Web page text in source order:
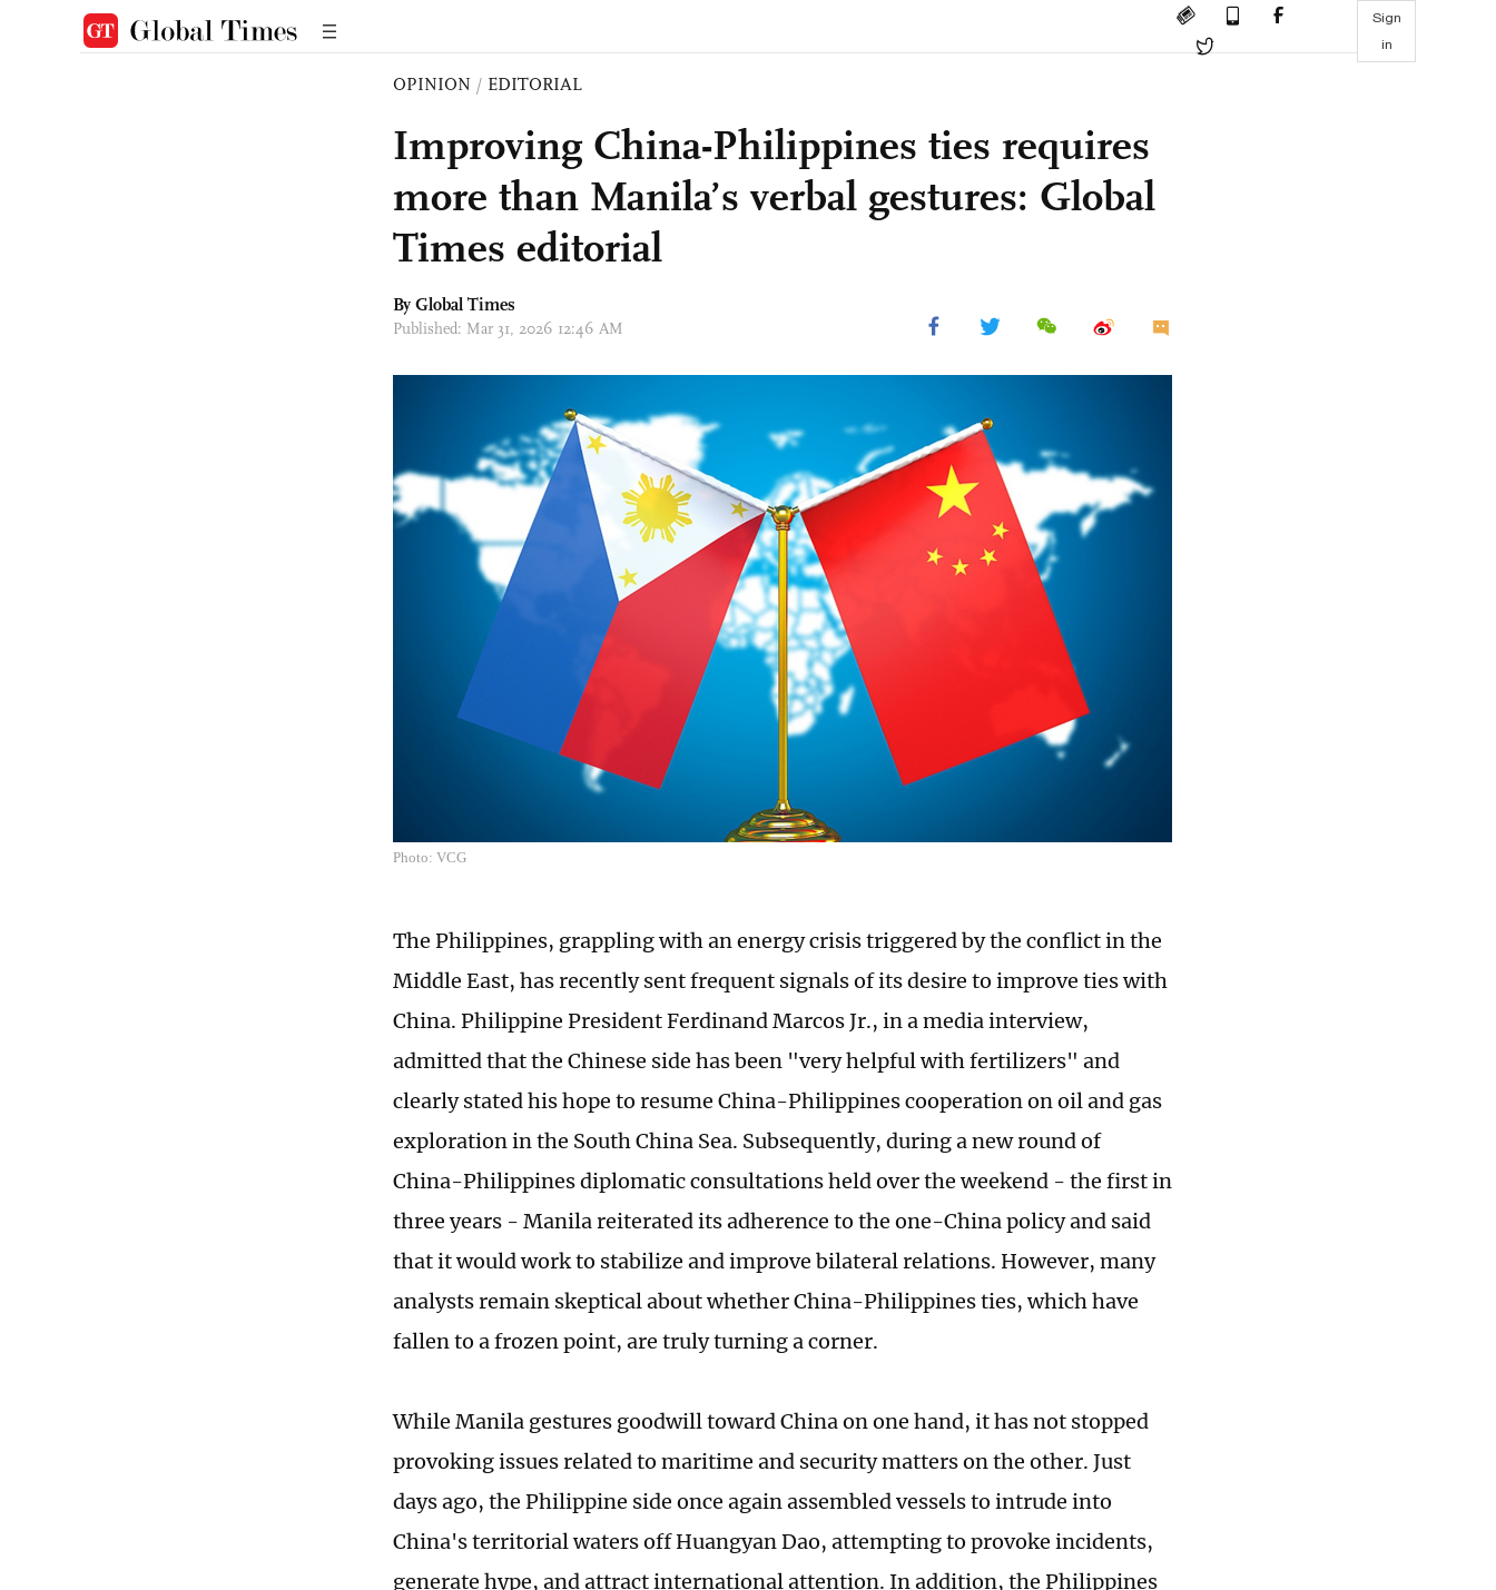
Sign
in
OPINION / EDITORIAL
Improving China-Philippines ties requires
more than Manila’s verbal gestures: Global
Times editorial
By Global Times
Published: Mar 31, 2026 12:46 AM
Photo: VCG
The Philippines, grappling with an energy crisis triggered by the conflict in the
Middle East, has recently sent frequent signals of its desire to improve ties with
China. Philippine President Ferdinand Marcos Jr., in a media interview,
admitted that the Chinese side has been "very helpful with fertilizers" and
clearly stated his hope to resume China-Philippines cooperation on oil and gas
exploration in the South China Sea. Subsequently, during a new round of
China-Philippines diplomatic consultations held over the weekend - the first in
three years - Manila reiterated its adherence to the one-China policy and said
that it would work to stabilize and improve bilateral relations. However, many
analysts remain skeptical about whether China-Philippines ties, which have
fallen to a frozen point, are truly turning a corner.
While Manila gestures goodwill toward China on one hand, it has not stopped
provoking issues related to maritime and security matters on the other. Just
days ago, the Philippine side once again assembled vessels to intrude into
China's territorial waters off Huangyan Dao, attempting to provoke incidents,
generate hype, and attract international attention. In addition, the Philippines